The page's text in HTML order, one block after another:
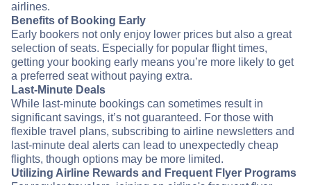
airlines.
Benefits of Booking Early
Early bookers not only enjoy lower prices but also a great
selection of seats. Especially for popular flight times,
getting your booking early means you’re more likely to get
a preferred seat without paying extra.
Last-Minute Deals
While last-minute bookings can sometimes result in
significant savings, it’s not guaranteed. For those with
flexible travel plans, subscribing to airline newsletters and
last-minute deal alerts can lead to unexpectedly cheap
flights, though options may be more limited.
Utilizing Airline Rewards and Frequent Flyer Programs